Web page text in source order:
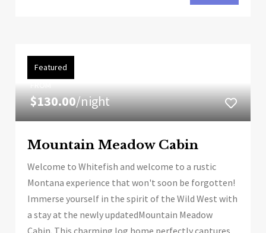
Featured
$130.00/night
Mountain Meadow Cabin
Welcome to Whitefish and welcome to a rustic
Montana experience that won't soon be forgotten!
Immerse yourself in the spirit of the Wild West with
a stay at the newly updatedMountain Meadow